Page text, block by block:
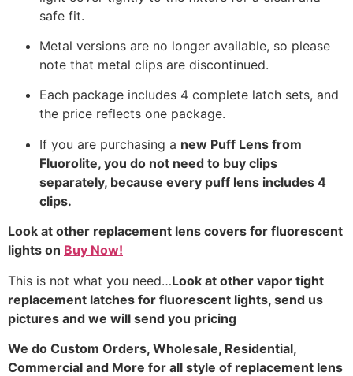
safe fit.
Metal versions are no longer available, so please
note that metal clips are discontinued.
Each package includes 4 complete latch sets, and
the price reflects one package.
If you are purchasing a new Puff Lens from
Fluorolite, you do not need to buy clips
separately, because every puff lens includes 4
clips.
Look at other replacement lens covers for fluorescent
lights on Buy Now!
This is not what you need…Look at other vapor tight
replacement latches for fluorescent lights, send us
pictures and we will send you pricing
We do Custom Orders, Wholesale, Residential,
Commercial and More for all style of replacement lens